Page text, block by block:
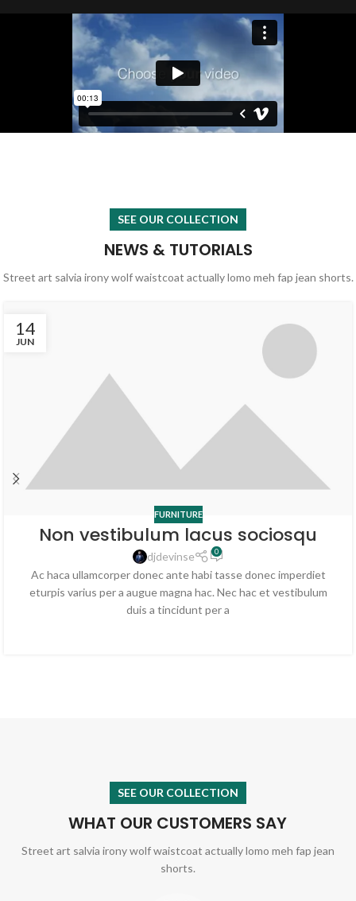
SEE OUR COLLECTION
NEWS & TUTORIALS
Street art salvia irony wolf waistcoat actually lomo meh fap jean shorts.
14
JUN
FURNITURE
Non vestibulum lacus sociosqu
djdevinse 0
Ac haca ullamcorper donec ante habi tasse donec imperdiet
eturpis varius per a augue magna hac. Nec hac et vestibulum
duis a tincidunt per a
SEE OUR COLLECTION
WHAT OUR CUSTOMERS SAY
Street art salvia irony wolf waistcoat actually lomo meh fap jean
shorts.